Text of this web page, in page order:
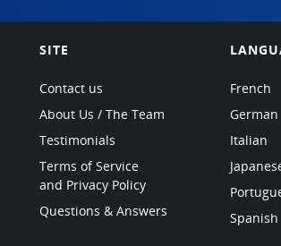
SITE
Contact us
About Us / The Team
Testimonials
Terms of Service
and Privacy Policy
Questions & Answers
French
German
Italian
Spanish